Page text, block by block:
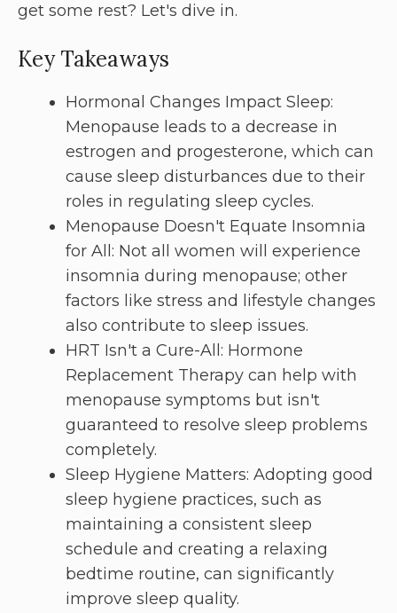
get some rest? Let's dive in.
Key Takeaways
Hormonal Changes Impact Sleep:
Menopause leads to a decrease in
estrogen and progesterone, which can
cause sleep disturbances due to their
roles in regulating sleep cycles.
Menopause Doesn't Equate Insomnia
for All: Not all women will experience
insomnia during menopause; other
factors like stress and lifestyle changes
also contribute to sleep issues.
HRT Isn't a Cure-All: Hormone
Replacement Therapy can help with
menopause symptoms but isn't
guaranteed to resolve sleep problems
completely.
Sleep Hygiene Matters: Adopting good
sleep hygiene practices, such as
maintaining a consistent sleep
schedule and creating a relaxing
bedtime routine, can significantly
improve sleep quality.